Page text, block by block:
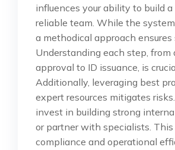
influences your ability to build
reliable team. While the
a methodical approach ensures
Understanding each step, from
approval to ID issuance, is
Additionally, leveraging best
expert resources mitigates
invest in building strong
or partner with specialists. This
compliance and operational